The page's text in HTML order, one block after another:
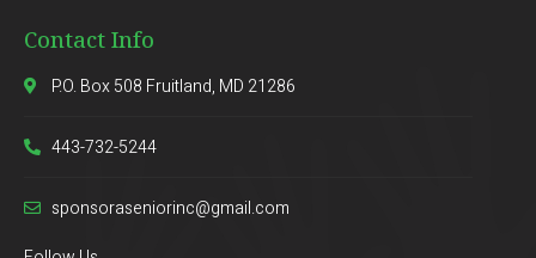
Contact Info
P.O. Box 508 Fruitland, MD 21286
443-732-5244
sponsoraseniorinc@gmail.com